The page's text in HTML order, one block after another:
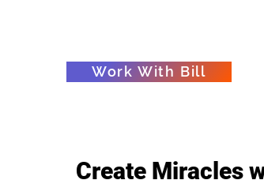
Work With Bill
Create Miracles